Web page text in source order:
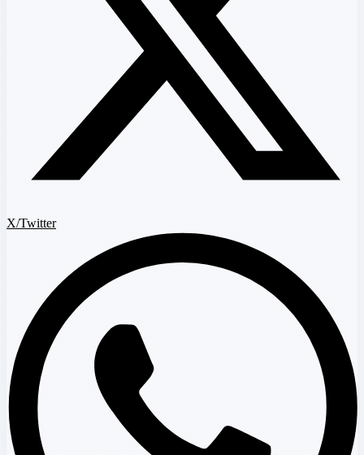
X/Twitter